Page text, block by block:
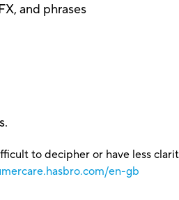
and phrases
to decipher or have less
en-gb